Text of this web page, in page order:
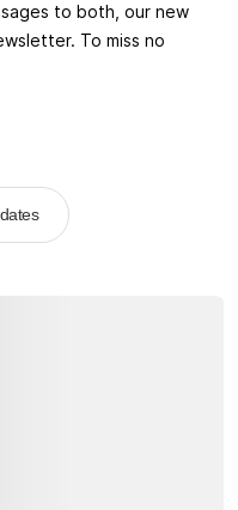
to both, our new
To miss no